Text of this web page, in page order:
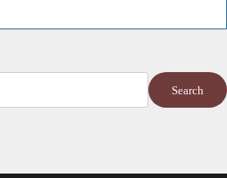
Search